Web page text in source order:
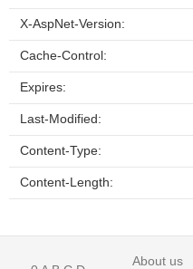
X-AspNet-Version:
Cache-Control:
Expires:
Last-Modified:
Content-Type:
Content-Length:
About us